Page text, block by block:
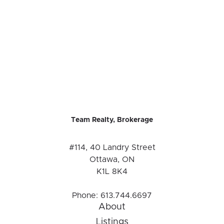
Team Realty, Brokerage
#114, 40 Landry Street
Ottawa, ON
K1L 8K4
Phone: 613.744.6697
About
Listings